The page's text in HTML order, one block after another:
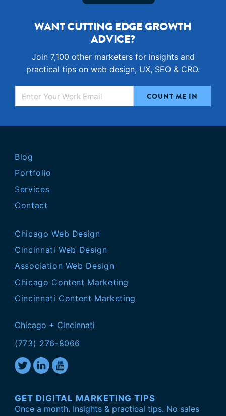
WANT CUTTING EDGE GROWTH
ADVICE?
Join 7,100 other marketers for insights and
practical tips on web design, UX, SEO & CRO.
Blog
Portfolio
Services
Contact
Chicago Web Design
Cincinnati Web Design
Association Web Design
Chicago Content Marketing
Cincinnati Content Marketing
Chicago + Cincinnati
(773) 276-8066
GET DIGITAL MARKETING TIPS
Once a month. Insights & practical tips. No sales